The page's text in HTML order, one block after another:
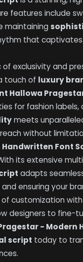
features include
maintaining
that
exclusivity and
touch of luxury
Hallowa
for fashion
meets
without
Font
its extensive
adapts
ensuring your
of customization
designers to fine-
- Modern
script today to